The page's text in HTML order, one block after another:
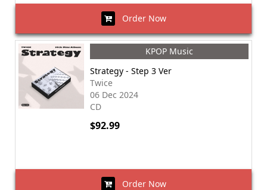
Order Now
KPOP Music
Strategy - Step 3 Ver
Twice
06 Dec 2024
CD
$92.99
Order Now